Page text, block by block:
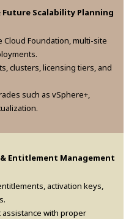
Scalability Planning
Foundation, multi-site
clusters, licensing tiers, and
such as vSphere+,
Entitlement Management
activation keys,
with proper